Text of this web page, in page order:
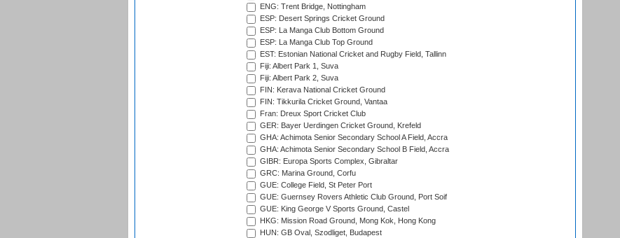
ENG: Trent Bridge, Nottingham
ESP: Desert Springs Cricket Ground
ESP: La Manga Club Bottom Ground
ESP: La Manga Club Top Ground
EST: Estonian National Cricket and Rugby Field, Tallinn
Fiji: Albert Park 1, Suva
Fiji: Albert Park 2, Suva
FIN: Kerava National Cricket Ground
FIN: Tikkurila Cricket Ground, Vantaa
Fran: Dreux Sport Cricket Club
GER: Bayer Uerdingen Cricket Ground, Krefeld
GHA: Achimota Senior Secondary School A Field, Accra
GHA: Achimota Senior Secondary School B Field, Accra
GIBR: Europa Sports Complex, Gibraltar
GRC: Marina Ground, Corfu
GUE: College Field, St Peter Port
GUE: Guernsey Rovers Athletic Club Ground, Port Soif
GUE: King George V Sports Ground, Castel
HKG: Mission Road Ground, Mong Kok, Hong Kong
HUN: GB Oval, Szodliget, Budapest